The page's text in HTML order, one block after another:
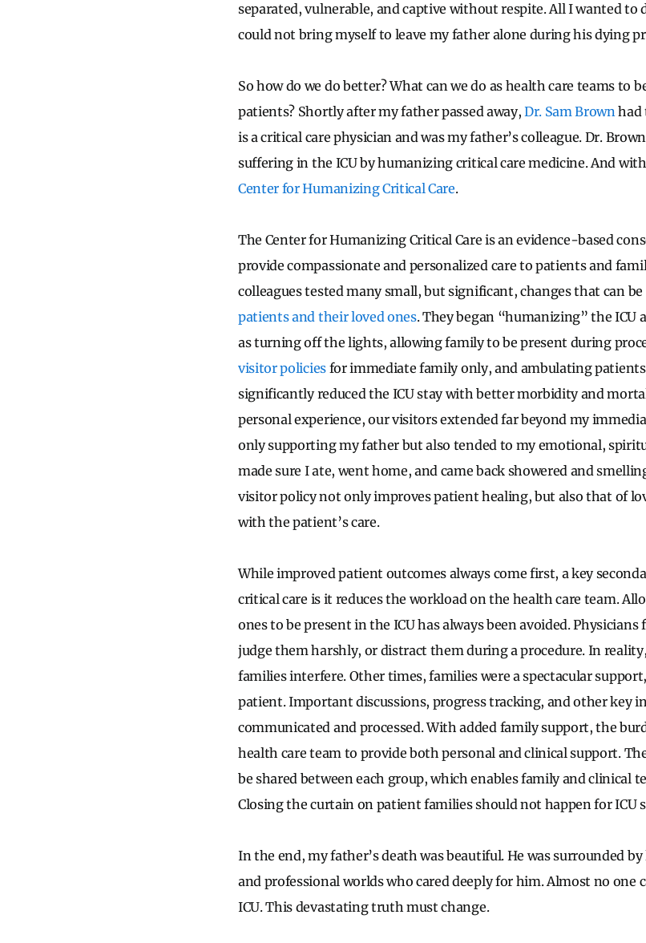
separated, vulnerable, and captive without respite. All I wanted to
could not bring myself to leave my father alone during his dying
So how do we do better? What can we do as health care teams to
patients? Shortly after my father passed away, Dr. Sam Brownhad
is a critical care physician and was my father’s colleague. Dr.
suffering in the ICU by humanizing critical care medicine. And
Center for Humanizing Critical Care.
The Center for Humanizing Critical Care is an evidence-based
provide compassionate and personalized care to patients and
colleagues tested many small, but significant, changes that can be
patients and their loved ones. They began “humanizing” the ICU
as turning off the lights, allowing family to be present during
visitor policiesfor immediate family only, and ambulating
significantly reduced the ICU stay with better morbidity and
personal experience, our visitors extended far beyond my
only supporting my father but also tended to my emotional,
made sure I ate, went home, and came back showered and
visitor policy not only improves patient healing, but also that of
with the patient’s care.
While improved patient outcomes always come first, a key
critical care is it reduces the workload on the health care team.
ones to be present in the ICU has always been avoided.
judge them harshly, or distract them during a procedure. In
families interfere. Other times, families were a spectacular
patient. Important discussions, progress tracking, and other key
communicated and processed. With added family support, the
health care team to provide both personal and clinical support.
be shared between each group, which enables family and clinical
Closing the curtain on patient families should not happen for ICU
In the end, my father’s death was beautiful. He was surrounded
and professional worlds who cared deeply for him. Almost no one
ICU. This devastating truth must change.